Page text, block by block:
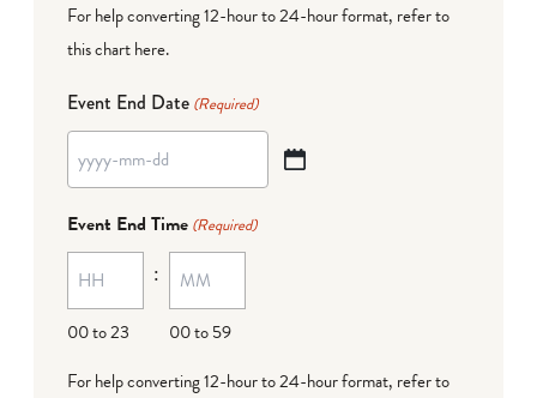
For help converting 12-hour to 24-hour format, refer to
this chart here.
Event End Date (Required)
YYYY
MM
dash
DD
Event End Time (Required)
00 to 23
:
00 to 59
For help converting 12-hour to 24-hour format, refer to